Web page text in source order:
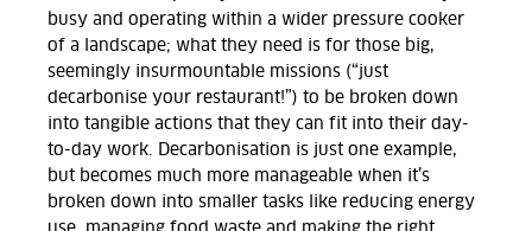
busy and operating within a wider pressure cooker
of a landscape; what they need is for those big,
seemingly insurmountable missions (“just
decarbonise your restaurant!”) to be broken down
into tangible actions that they can fit into their day-
to-day work. Decarbonisation is just one example,
but becomes much more manageable when it’s
broken down into smaller tasks like reducing energy